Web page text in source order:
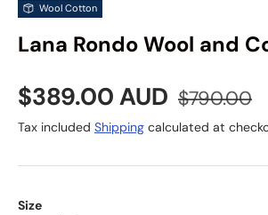
Wool Cotton
Lana Rondo Wool and
Sale price
$389.00 AUD Regular
$790.00
Tax included Shipping calculated at
Size